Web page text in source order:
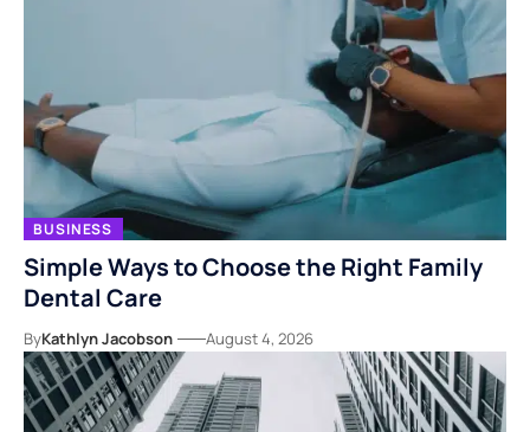
BUSINESS
Simple Ways to Choose the Right Family
Dental Care
ByKathlyn Jacobson August 4, 2026